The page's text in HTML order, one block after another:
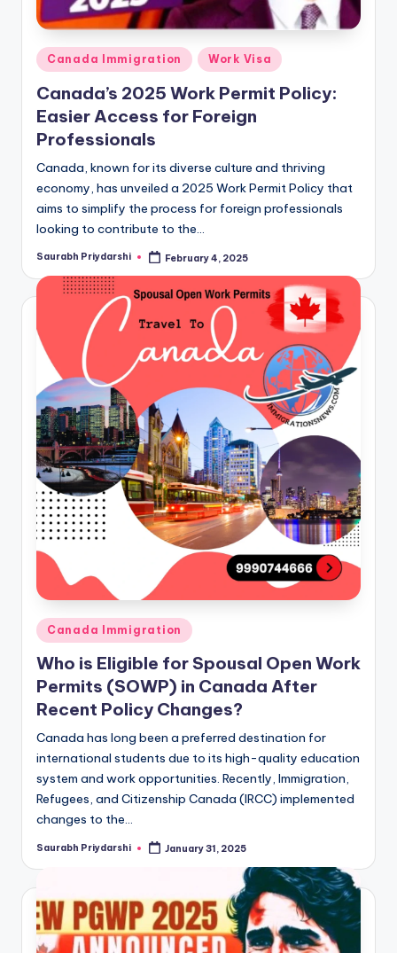
Posted
in
Canada Immigration Work Visa
Canada’s 2025 Work Permit Policy:
Easier Access for Foreign
Professionals
Canada, known for its diverse culture and thriving
economy, has unveiled a 2025 Work Permit Policy that
aims to simplify the process for foreign professionals
looking to contribute to the…
Posted
Saurabh Priydarshi February 4, 2025
Posted
in
Canada Immigration
Who is Eligible for Spousal Open Work
Permits (SOWP) in Canada After
Recent Policy Changes?
Canada has long been a preferred destination for
international students due to its high-quality education
system and work opportunities. Recently, Immigration,
Refugees, and Citizenship Canada (IRCC) implemented
changes to the…
Posted
Saurabh Priydarshi January 31, 2025